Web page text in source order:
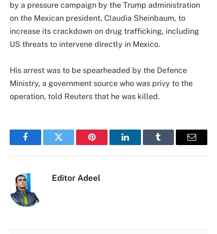
by a pressure campaign by the Trump administration
on the Mexican president, Claudia Sheinbaum, to
increase its crackdown on drug trafficking, including
US threats to intervene directly in Mexico.
His arrest was to be spearheaded by the Defence
Ministry, a government source who was privy to the
operation, told Reuters that he was killed.
FacebookTwitter Pinterest LinkedInTumblr Email
Editor Adeel